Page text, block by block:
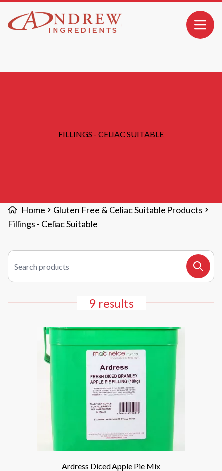
Open
FILLINGS - CELIAC SUITABLE
Home
Gluten Free & Celiac Suitable Products
Fillings - Celiac Suitable
Search products
Search
9 results
Ardress Diced Apple Pie Mix